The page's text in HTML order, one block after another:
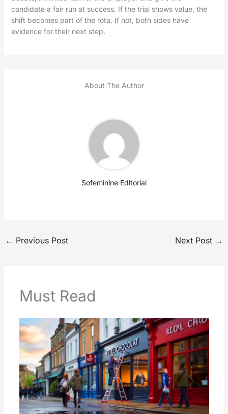
candidate a fair run at success. If the trial shows value, the
shift becomes part of the rota. If not, both sides have
evidence for their next step.
About The Author
Sofeminine Editorial
← Previous Post Next Post →
Must Read